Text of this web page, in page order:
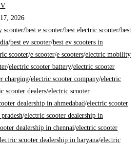
2026
scooter/best e scooter/best electric scooter/best
/best ev scooter/best ev scooters in
scooter/e scooter/e scooters/electric mobility
/electric scooter battery/electric scooter
charging/electric scooter company/electric
scooter dealers/electric scooter
dealership in ahmedabad/electric scooter
/electric scooter dealership in
dealership in chennai/electric scooter
scooter dealership in haryana/electric